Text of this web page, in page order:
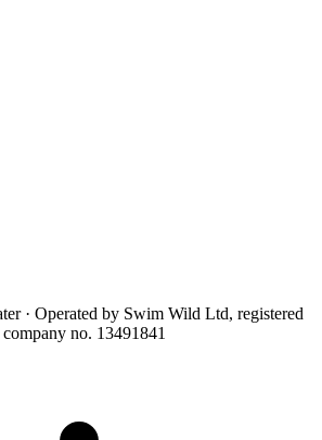
· Operated by Swim Wild Ltd, registered
no. 13491841